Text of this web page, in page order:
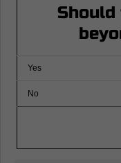
Should
Yes
No